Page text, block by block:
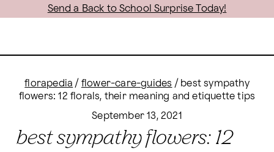
Send a Back to School Surprise Today!
florapedia / flower-care-guides / best sympathy
flowers: 12 florals, their meaning and etiquette tips
September 13, 2021
best sympathy flowers: 12